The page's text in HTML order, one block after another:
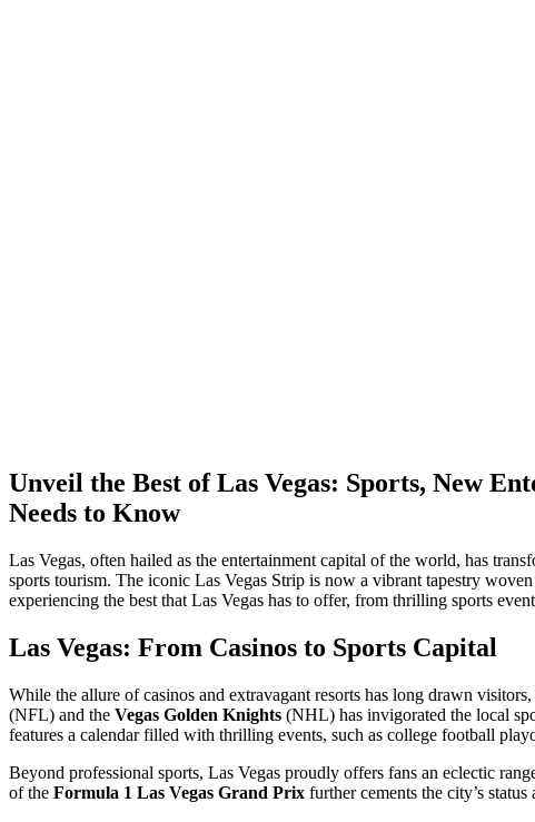
Unveil the Best of Las Vegas: Sports, New
Needs to Know
Las Vegas, often hailed as the entertainment capital of the world, has
sports tourism. The iconic Las Vegas Strip is now a vibrant tapestry
experiencing the best that Las Vegas has to offer, from thrilling sports
Las Vegas: From Casinos to Sports Capital
While the allure of casinos and extravagant resorts has long drawn
(NFL) and the Vegas Golden Knights (NHL) has invigorated the local
features a calendar filled with thrilling events, such as college football
Beyond professional sports, Las Vegas proudly offers fans an eclectic
of the Formula 1 Las Vegas Grand Prix further cements the city’s